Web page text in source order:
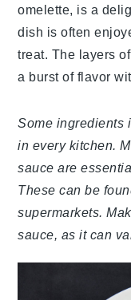
omelette, is a
dish is often
treat. The layers
a burst of flavor
Some ingredients
in every kitchen.
sauce are
These can be
supermarkets.
sauce, as it can